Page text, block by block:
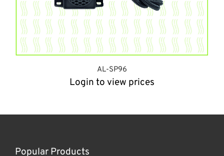
AL-SP96
Login to view prices
Popular Products